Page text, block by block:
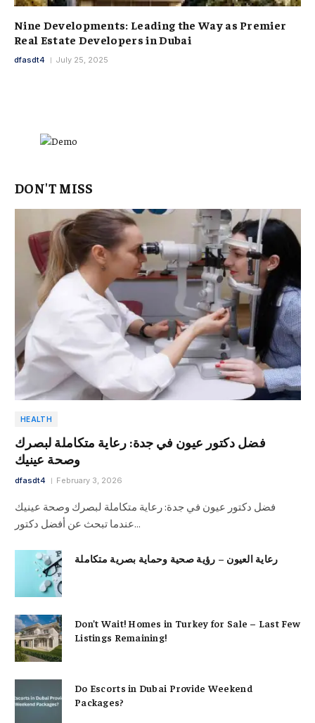
Nine Developments: Leading the Way as Premier
Real Estate Developers in Dubai
dfasdt4 July 25, 2025
DON'T MISS
HEALTH
فضل دكتور عيون في جدة: رعاية متكاملة لبصرك
وصحة عينيك
dfasdt4 February 3, 2026
فضل دكتور عيون في جدة: رعاية متكاملة لبصرك وصحة عينيك
رعاية العيون – رؤية صحية وحماية بصرية متكاملة
Don’t Wait! Homes in Turkey for Sale – Last Few
Listings Remaining!
Do Escorts in Dubai Provide Weekend
Packages?